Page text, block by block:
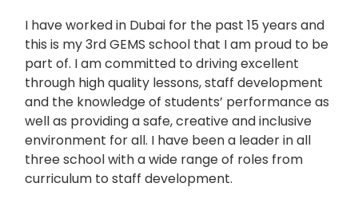
I have worked in Dubai for the past 15 years and
this is my 3rdGEMS school that I am proud to be
part of. I am committed to driving excellent
through high quality lessons, staff development
and the knowledge of students’ performance as
well as providing a safe, creative and inclusive
environment for all. I have been a leader in all
three school with a wide range of roles from
curriculum to staff development.